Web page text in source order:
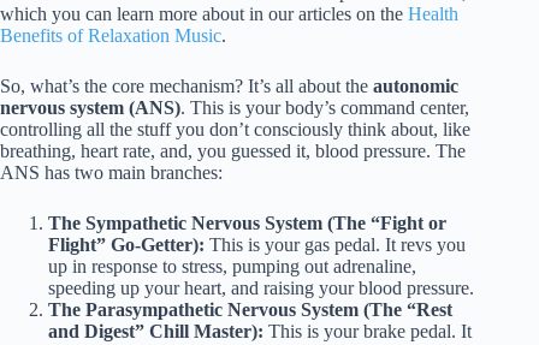
which you can learn more about in our articles on the Health
Benefits of Relaxation Music.
So, what’s the core mechanism? It’s all about the autonomic
nervous system (ANS). This is your body’s command center,
controlling all the stuff you don’t consciously think about, like
breathing, heart rate, and, you guessed it, blood pressure. The
ANS has two main branches:
The Sympathetic Nervous System (The “Fight or
Flight” Go-Getter): This is your gas pedal. It revs you
up in response to stress, pumping out adrenaline,
speeding up your heart, and raising your blood pressure.
The Parasympathetic Nervous System (The “Rest
and Digest” Chill Master): This is your brake pedal. It